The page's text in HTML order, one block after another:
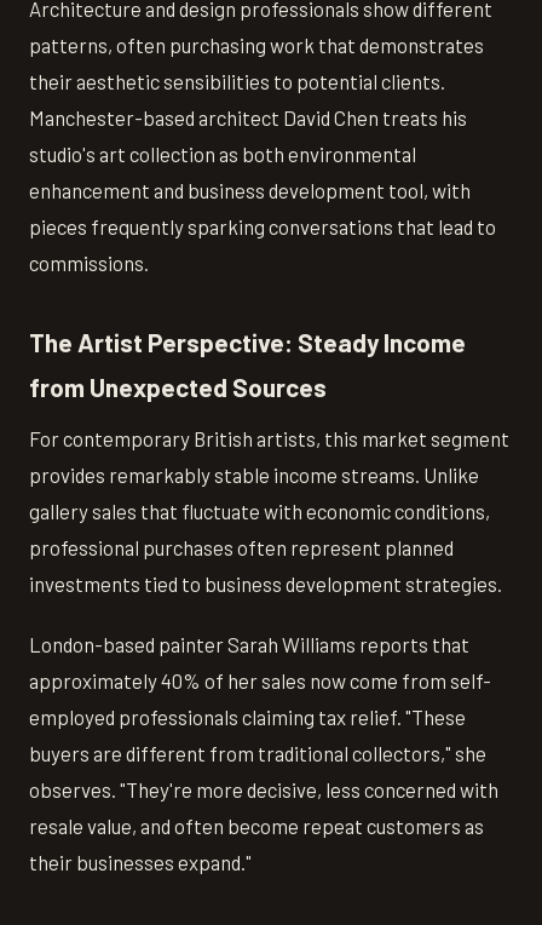
Architecture and design professionals show different
patterns, often purchasing work that demonstrates
their aesthetic sensibilities to potential clients.
Manchester-based architect David Chen treats his
studio's art collection as both environmental
enhancement and business development tool, with
pieces frequently sparking conversations that lead to
commissions.
The Artist Perspective: Steady Income
from Unexpected Sources
For contemporary British artists, this market segment
provides remarkably stable income streams. Unlike
gallery sales that fluctuate with economic conditions,
professional purchases often represent planned
investments tied to business development strategies.
London-based painter Sarah Williams reports that
approximately 40% of her sales now come from self-
employed professionals claiming tax relief. "These
buyers are different from traditional collectors," she
observes. "They're more decisive, less concerned with
resale value, and often become repeat customers as
their businesses expand."